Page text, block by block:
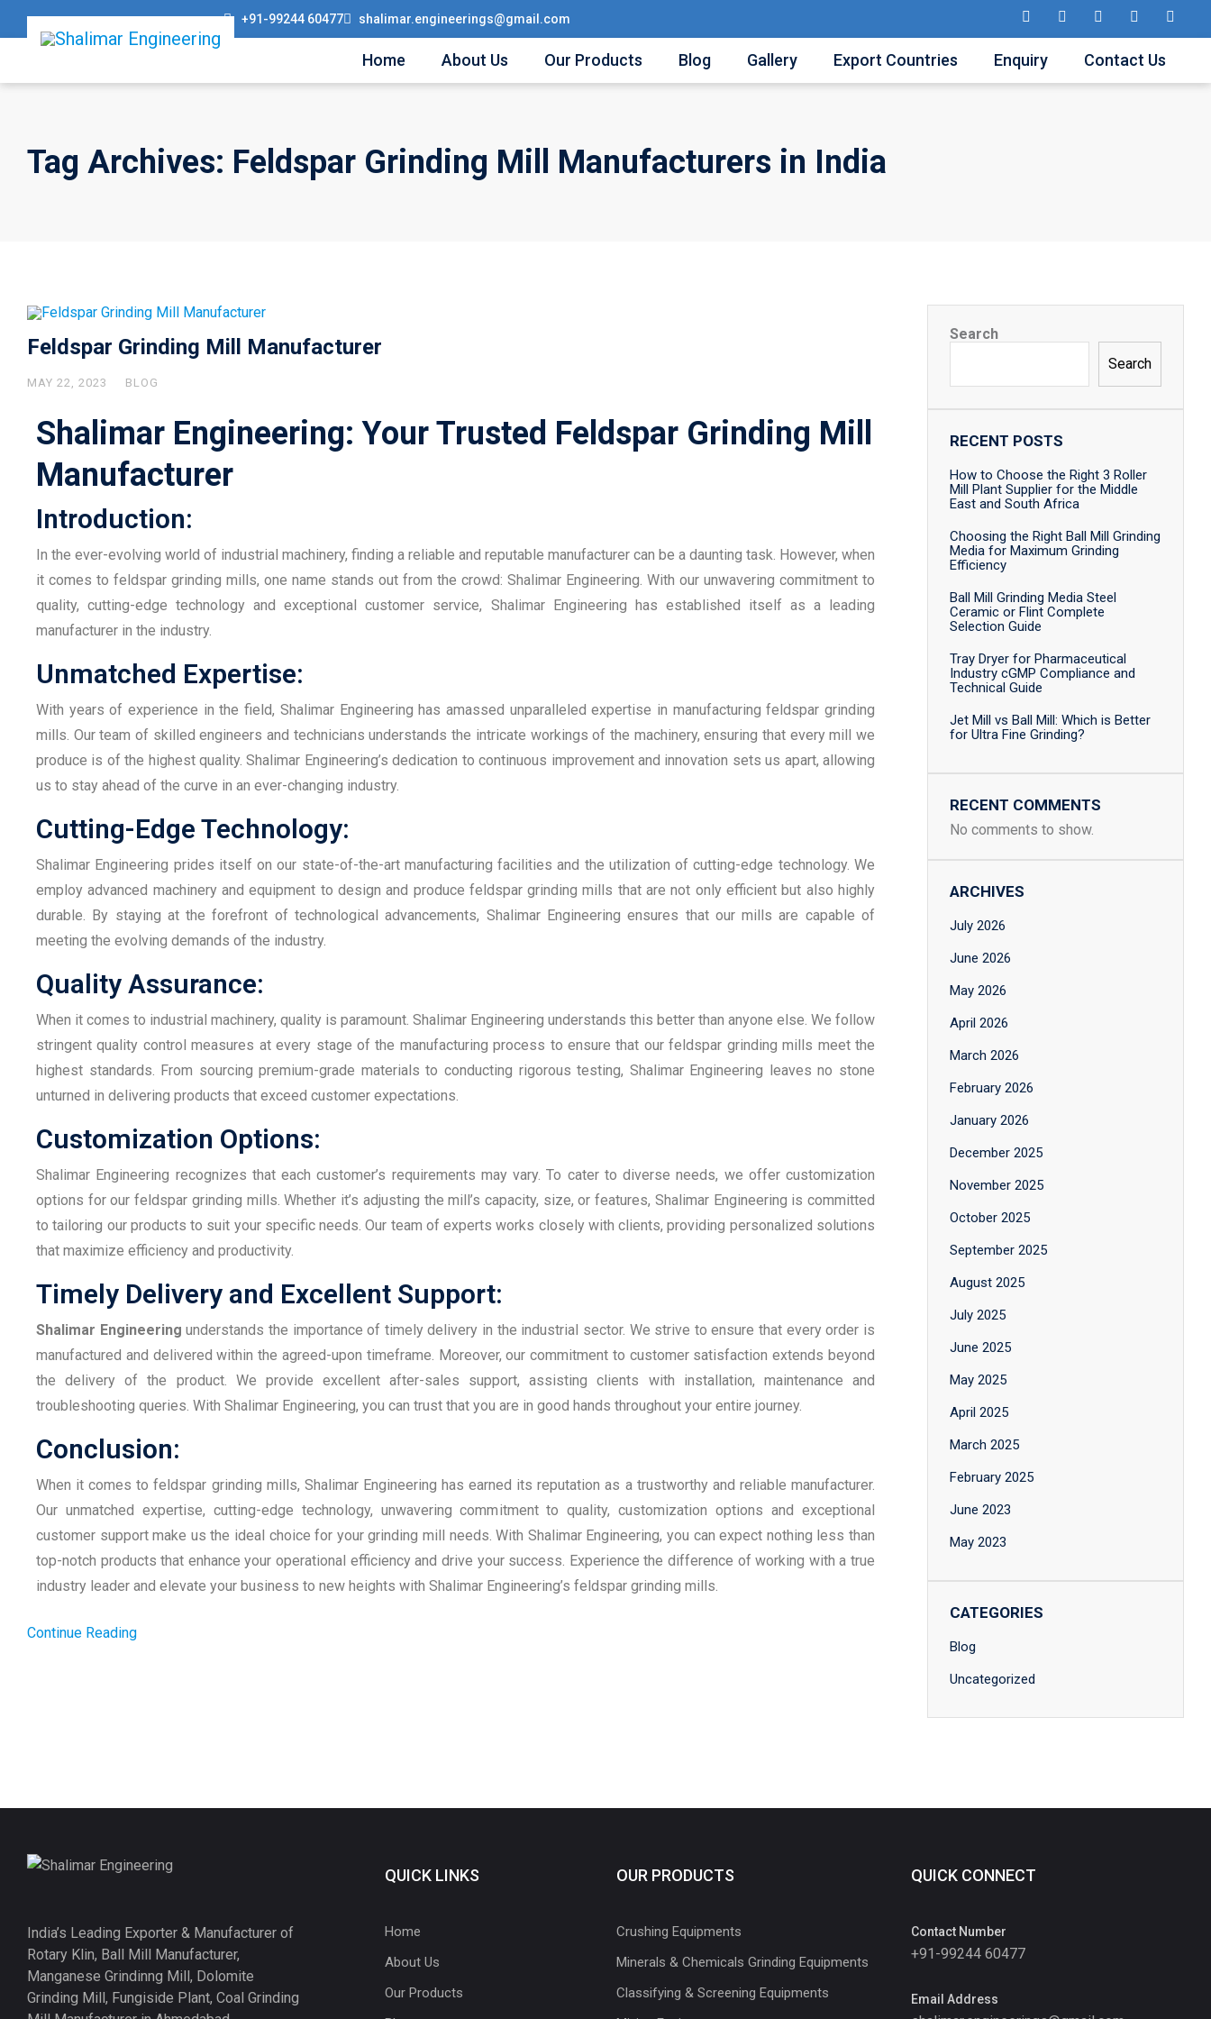
+91-99244 60477 shalimar.engineerings@gmail.com
Home About Us Our Products Blog Gallery Export Countries Enquiry Contact Us
Tag Archives: Feldspar Grinding Mill Manufacturers in India
Search
Search
RECENT POSTS
How to Choose the Right 3 Roller
Mill Plant Supplier for the Middle
East and South Africa
Choosing the Right Ball Mill Grinding
Media for Maximum Grinding
Efficiency
Ball Mill Grinding Media Steel
Ceramic or Flint Complete
Selection Guide
Tray Dryer for Pharmaceutical
Industry cGMP Compliance and
Technical Guide
Jet Mill vs Ball Mill: Which is Better
for Ultra Fine Grinding?
RECENT COMMENTS
No comments to show.
ARCHIVES
July 2026
June 2026
May 2026
April 2026
March 2026
February 2026
January 2026
December 2025
November 2025
October 2025
September 2025
August 2025
July 2025
June 2025
May 2025
April 2025
March 2025
February 2025
June 2023
May 2023
CATEGORIES
Blog
Uncategorized
Feldspar Grinding Mill Manufacturer
MAY 22, 2023 BLOG
Shalimar Engineering: Your Trusted Feldspar Grinding Mill
Manufacturer
Introduction:
In the ever-evolving world of industrial machinery, finding a reliable and reputable manufacturer can be a daunting task. However, when
it comes to feldspar grinding mills, one name stands out from the crowd: Shalimar Engineering. With our unwavering commitment to
quality, cutting-edge technology and exceptional customer service, Shalimar Engineering has established itself as a leading
manufacturer in the industry.
Unmatched Expertise:
With years of experience in the field, Shalimar Engineering has amassed unparalleled expertise in manufacturing feldspar grinding
mills. Our team of skilled engineers and technicians understands the intricate workings of the machinery, ensuring that every mill we
produce is of the highest quality. Shalimar Engineering’s dedication to continuous improvement and innovation sets us apart, allowing
us to stay ahead of the curve in an ever-changing industry.
Cutting-Edge Technology:
Shalimar Engineering prides itself on our state-of-the-art manufacturing facilities and the utilization of cutting-edge technology. We
employ advanced machinery and equipment to design and produce feldspar grinding mills that are not only efficient but also highly
durable. By staying at the forefront of technological advancements, Shalimar Engineering ensures that our mills are capable of
meeting the evolving demands of the industry.
Quality Assurance:
When it comes to industrial machinery, quality is paramount. Shalimar Engineering understands this better than anyone else. We follow
stringent quality control measures at every stage of the manufacturing process to ensure that our feldspar grinding mills meet the
highest standards. From sourcing premium-grade materials to conducting rigorous testing, Shalimar Engineering leaves no stone
unturned in delivering products that exceed customer expectations.
Customization Options:
Shalimar Engineering recognizes that each customer’s requirements may vary. To cater to diverse needs, we offer customization
options for our feldspar grinding mills. Whether it’s adjusting the mill’s capacity, size, or features, Shalimar Engineering is committed
to tailoring our products to suit your specific needs. Our team of experts works closely with clients, providing personalized solutions
that maximize efficiency and productivity.
Timely Delivery and Excellent Support:
Shalimar Engineering understands the importance of timely delivery in the industrial sector. We strive to ensure that every order is
manufactured and delivered within the agreed-upon timeframe. Moreover, our commitment to customer satisfaction extends beyond
the delivery of the product. We provide excellent after-sales support, assisting clients with installation, maintenance and
troubleshooting queries. With Shalimar Engineering, you can trust that you are in good hands throughout your entire journey.
Conclusion:
When it comes to feldspar grinding mills, Shalimar Engineering has earned its reputation as a trustworthy and reliable manufacturer.
Our unmatched expertise, cutting-edge technology, unwavering commitment to quality, customization options and exceptional
customer support make us the ideal choice for your grinding mill needs. With Shalimar Engineering, you can expect nothing less than
top-notch products that enhance your operational efficiency and drive your success. Experience the difference of working with a true
industry leader and elevate your business to new heights with Shalimar Engineering’s feldspar grinding mills.
Continue Reading
India’s Leading Exporter & Manufacturer of
Rotary Klin, Ball Mill Manufacturer,
Manganese Grindinng Mill, Dolomite
Grinding Mill, Fungiside Plant, Coal Grinding
QUICK LINKS
Home
About Us
Our Products
OUR PRODUCTS
Crushing Equipments
Minerals & Chemicals Grinding Equipments
Classifying & Screening Equipments
QUICK CONNECT
Contact Number
+91-99244 60477
Email Address